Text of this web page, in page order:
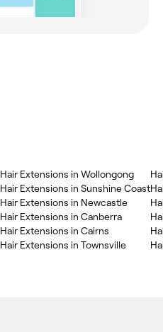
Hair Extensions in Wollongong
Hair Extensions in Sunshine Coast
Hair Extensions in Newcastle
Hair Extensions in Canberra
Hair Extensions in Cairns
Hair Extensions in Townsville